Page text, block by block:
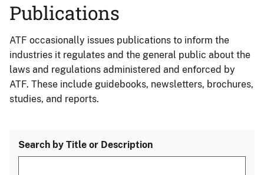
Publications
ATF occasionally issues publications to inform the
industries it regulates and the general public about the
laws and regulations administered and enforced by
ATF. These include guidebooks, newsletters, brochures,
studies, and reports.
Search by Title or Description